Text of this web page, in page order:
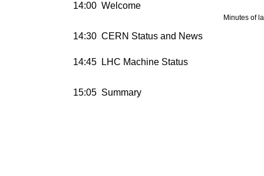
14:00 Welcome
Minutes of
14:30 CERN Status and News
14:45 LHC Machine Status
15:05 Summary